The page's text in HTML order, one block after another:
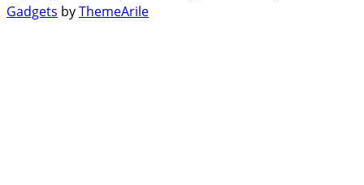
Gadgets byThemeArile